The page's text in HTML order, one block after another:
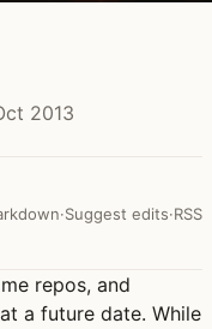
2013
·Suggest edits·RSS
repos, and
a future date. While